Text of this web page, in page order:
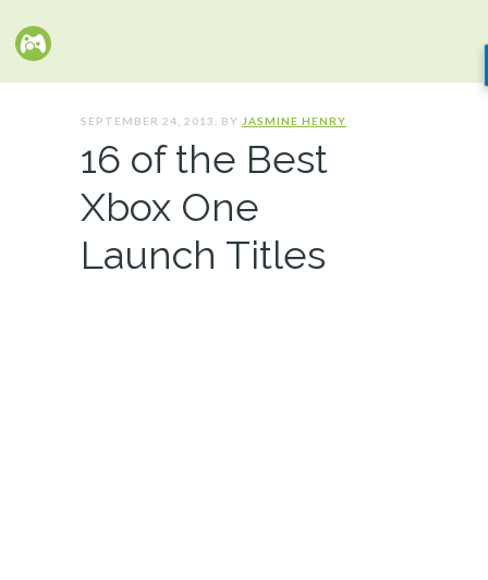
SEPTEMBER 24, 2013. BY JASMINE HENRY
16 of the Best
Xbox One
Launch Titles